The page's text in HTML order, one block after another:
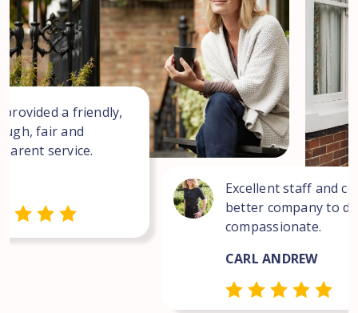
provided a friendly,
fair and
service.
Excellent staff and
better company to
compassionate.
CARL ANDREW